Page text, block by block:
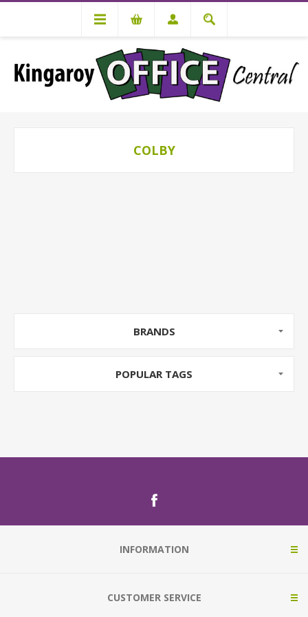
COLBY
BRANDS
POPULAR TAGS
INFORMATION
CUSTOMER SERVICE